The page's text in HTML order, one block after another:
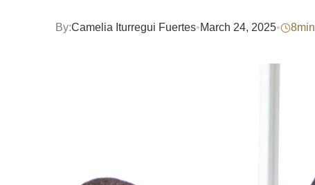
By:Camelia Iturregui Fuertes•March 24, 2025• 8